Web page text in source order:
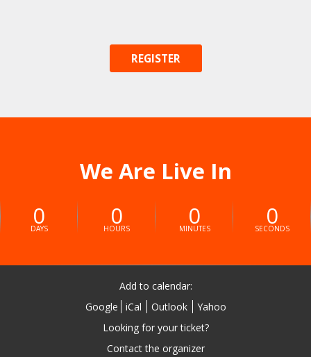
REGISTER
We Are Live In
0
DAYS 0
HOURS 0
MINUTES 0
SECONDS
Add to calendar:
Google
iCal Outlook
Yahoo
Looking for your ticket?
Contact the organizer